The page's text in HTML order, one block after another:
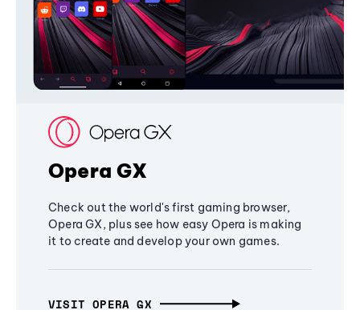
Opera GX
Check out the world's first gaming browser,
Opera GX, plus see how easy Opera is making
it to create and develop your own games.
VISIT OPERA GX